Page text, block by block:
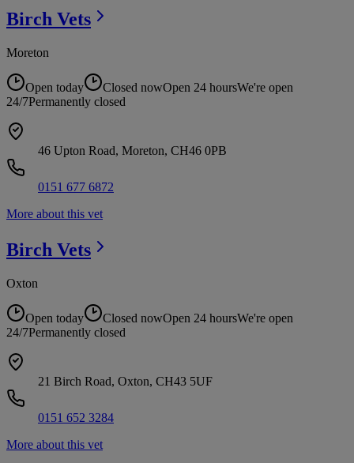
Birch Vets
Moreton
Open today Closed nowOpen 24 hoursWe're open
24/7Permanently closed
46 Upton Road, Moreton, CH46 0PB
0151 677 6872
More about this vet
Birch Vets
Oxton
Open today Closed nowOpen 24 hoursWe're open
24/7Permanently closed
21 Birch Road, Oxton, CH43 5UF
0151 652 3284
More about this vet